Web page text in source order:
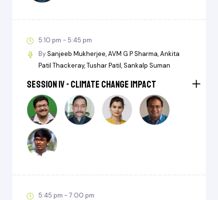
5:10 pm - 5:45 pm
BySanjeeb Mukherjee AVM G P Sharma Ankita
Patil Thackeray Tushar Patil Sankalp Suman
Session IV - Climate Change Impact
5:45 pm - 7:00 pm